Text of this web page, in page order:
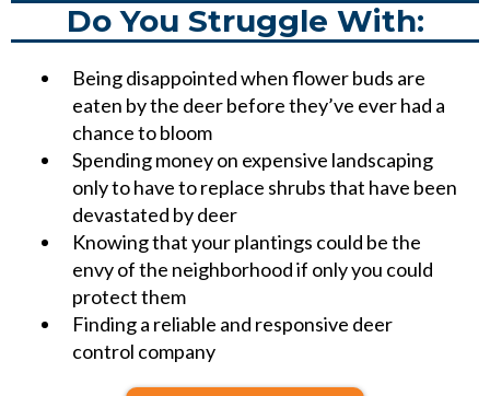
Do You Struggle With:
Being disappointed when flower buds are
eaten by the deer before they’ve ever had a
chance to bloom
Spending money on expensive landscaping
only to have to replace shrubs that have been
devastated by deer
Knowing that your plantings could be the
envy of the neighborhood if only you could
protect them
Finding a reliable and responsive deer
control company